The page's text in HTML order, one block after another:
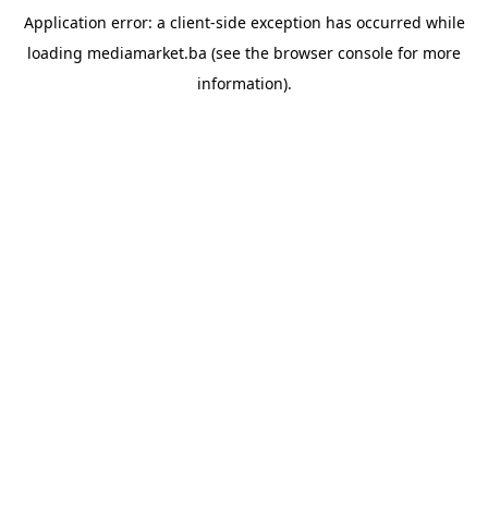
Application error: a client-side exception has occurred while
loading mediamarket.ba (see the browser console for more
information).